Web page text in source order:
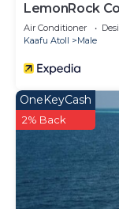
LemonRock
Air Conditioner
Kaafu Atoll
Male
OneKeyCash
2% Back